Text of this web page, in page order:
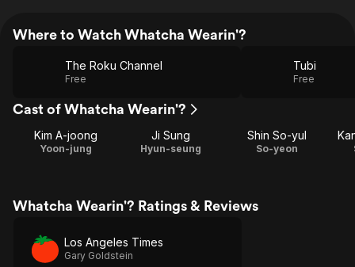
Where to Watch Whatcha Wearin'?
The Roku Channel
Free
Tubi
Free
Cast of Whatcha Wearin'?
Kim A-joong
Yoon-jung
Ji Sung
Hyun-seung
Shin So-yul
So-yeon
Whatcha Wearin'? Ratings & Reviews
Los Angeles Times
Gary Goldstein